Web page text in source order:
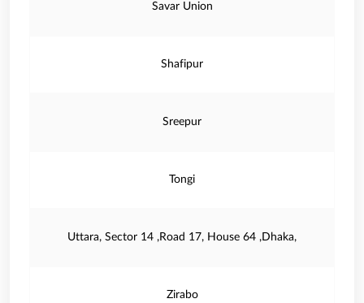
Savar Union
Shafipur
Sreepur
Tongi
Uttara, Sector 14 ,Road 17, House 64 ,Dhaka,
Zirabo